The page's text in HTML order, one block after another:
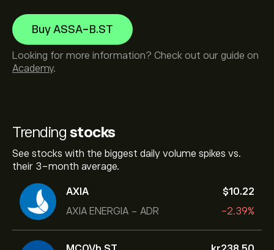
Trending stocks
See stocks with the biggest daily volume spikes vs.
their 3-month average.
AXIA
AXIA ENERGIA - ADR
‎$‎10.22
-2.39%
Buy ASSA-B.ST
Looking for more information? Check out our guide on
Academy.